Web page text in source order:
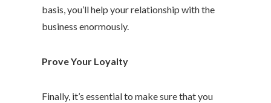
basis, you’ll help your relationship with the
business enormously.
Prove Your Loyalty
Finally, it’s essential to make sure that you